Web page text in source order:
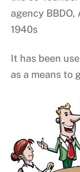
agency
1940s
It has been
as a means to